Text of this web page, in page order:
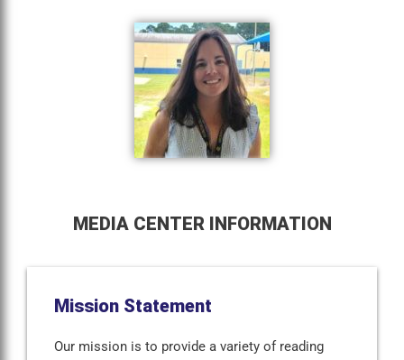
MEDIA CENTER INFORMATION
Mission Statement
Our mission is to provide a variety of reading